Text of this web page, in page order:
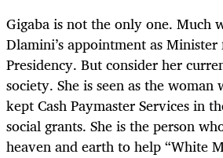
Gigaba is not the only one. Much
Dlamini’s appointment as
Presidency. But consider her
society. She is seen as the
kept Cash Paymaster Services in
social grants. She is the person
heaven and earth to help “White